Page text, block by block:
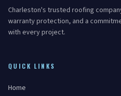
Charleston's trusted roofing
warranty protection, and a
with every project.
QUICK LINKS
Home